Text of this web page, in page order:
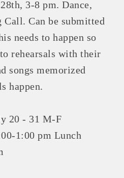
3-8 pm. Dance,
Can be submitted
needs to happen so
rehearsals with their
songs memorized
happen.
20 - 31 M-F
1:00 pm Lunch